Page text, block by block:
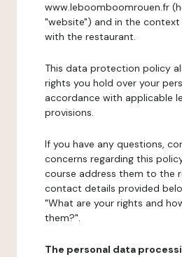
www.leboomboomrouen.fr
"website") and in the
with the restaurant.
This data protection policy
rights you hold over your
accordance with applicable
provisions.
If you have any questions,
concerns regarding this
course address them to the
contact details provided
"What are your rights and
them?".
The personal data